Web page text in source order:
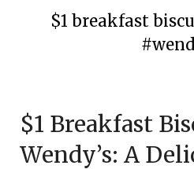
$1 breakfast
27,
$1 Breakfast
Wendy’s: A